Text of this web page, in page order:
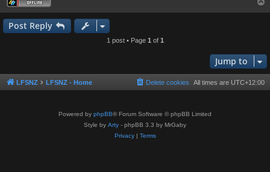
o
Post Reply
1 post • Page 1 of 1
Jump to
LFSNZ LFSNZ - Home All times are UTC+12:00
Delete cookies
Powered by phpBB® Forum Software © phpBB Limited
Style by Arty - phpBB 3.3 by MrGaby
Privacy| Terms